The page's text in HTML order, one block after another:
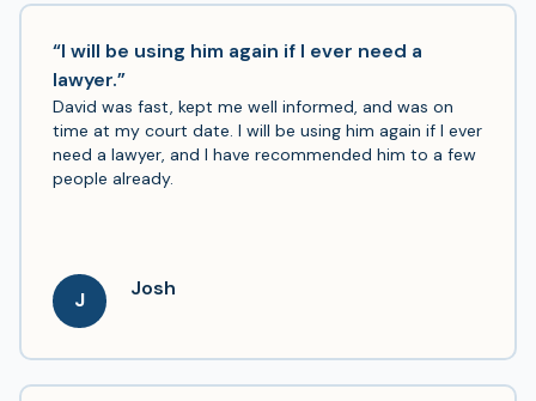
“I will be using him again if I ever need a
lawyer.”
David was fast, kept me well informed, and was on
time at my court date. I will be using him again if I ever
need a lawyer, and I have recommended him to a few
people already.
J Josh